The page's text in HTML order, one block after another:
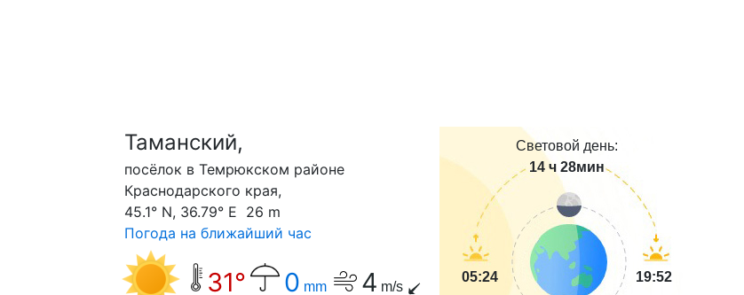
Таманский,
посёлок в Темрюкском районе
Краснодарского края,
45.1° N, 36.79° E 26 m
Погода на ближайший час
31° 0 mm 4 m/s
Световой день:
14 ч 28мин
05:24 19:52